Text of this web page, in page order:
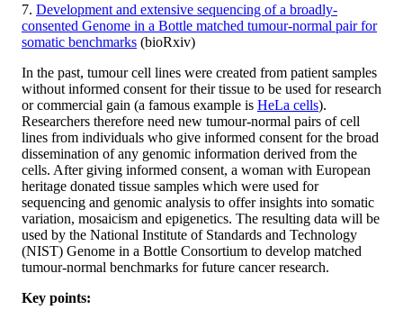
7. Development and extensive sequencing of a broadly-
consented Genome in a Bottle matched tumour-normal pair for
somatic benchmarks (bioRxiv)
In the past, tumour cell lines were created from patient samples
without informed consent for their tissue to be used for research
or commercial gain (a famous example is HeLa cells).
Researchers therefore need new tumour-normal pairs of cell
lines from individuals who give informed consent for the broad
dissemination of any genomic information derived from the
cells. After giving informed consent, a woman with European
heritage donated tissue samples which were used for
sequencing and genomic analysis to offer insights into somatic
variation, mosaicism and epigenetics. The resulting data will be
used by the National Institute of Standards and Technology
(NIST) Genome in a Bottle Consortium to develop matched
tumour-normal benchmarks for future cancer research.
Key points: